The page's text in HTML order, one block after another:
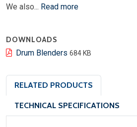
We also... Read more
DOWNLOADS
Drum Blenders 684 KB
RELATED PRODUCTS
TECHNICAL SPECIFICATIONS